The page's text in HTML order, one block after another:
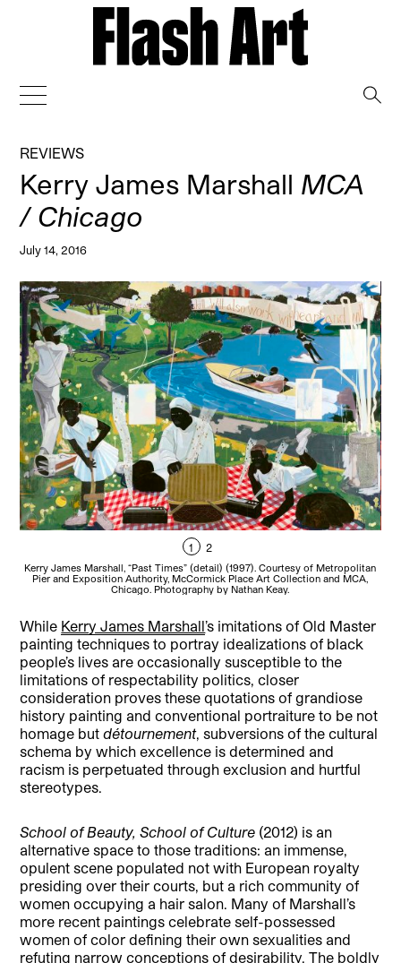
REVIEWS
Kerry James Marshall MCA
/ Chicago
July 14, 2016
1 2
Kerry James Marshall, “Past Times” (detail) (1997). Courtesy of Metropolitan
Pier and Exposition Authority, McCormick Place Art Collection and MCA,
Chicago. Photography by Nathan Keay.
While Kerry James Marshall’s imitations of Old Master
painting techniques to portray idealizations of black
people’s lives are occasionally susceptible to the
limitations of respectability politics, closer
consideration proves these quotations of grandiose
history painting and conventional portraiture to be not
homage butdétournement, subversions of the cultural
schema by which excellence is determined and
racism is perpetuated through exclusion and hurtful
stereotypes.
School of Beauty, School of Culture (2012) is an
alternative space to those traditions: an immense,
opulent scene populated not with European royalty
presiding over their courts, but a rich community of
women occupying a hair salon. Many of Marshall’s
more recent paintings celebrate self-possessed
women of color defining their own sexualities and
refuting narrow conceptions of desirability. The boldly